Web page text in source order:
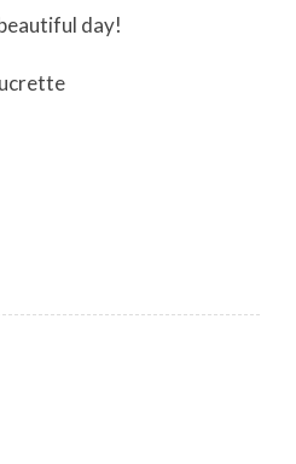
day!